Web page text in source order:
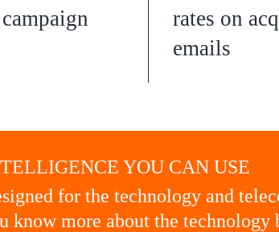
rates on
emails
YOU CAN USE
for the technology and
know more about the technology